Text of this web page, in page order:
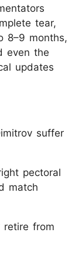
tear,
8–9 months,
even the
updates
suffer
pectoral
match
retire from